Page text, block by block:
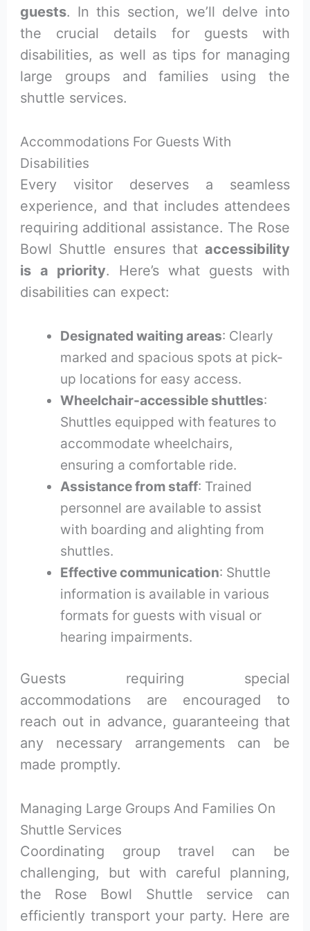
guests. In this section, we’ll delve into
the crucial details for guests with
disabilities, as well as tips for managing
large groups and families using the
shuttle services.
Accommodations For Guests With
Disabilities
Every visitor deserves a seamless
experience, and that includes attendees
requiring additional assistance. The Rose
Bowl Shuttle ensures that accessibility
is a priority. Here’s what guests with
disabilities can expect:
Designated waiting areas: Clearly
marked and spacious spots at pick-
up locations for easy access.
Wheelchair-accessible shuttles:
Shuttles equipped with features to
accommodate wheelchairs,
ensuring a comfortable ride.
Assistance from staff: Trained
personnel are available to assist
with boarding and alighting from
shuttles.
Effective communication: Shuttle
information is available in various
formats for guests with visual or
hearing impairments.
Guests requiring special
accommodations are encouraged to
reach out in advance, guaranteeing that
any necessary arrangements can be
made promptly.
Managing Large Groups And Families On
Shuttle Services
Coordinating group travel can be
challenging, but with careful planning,
the Rose Bowl Shuttle service can
efficiently transport your party. Here are